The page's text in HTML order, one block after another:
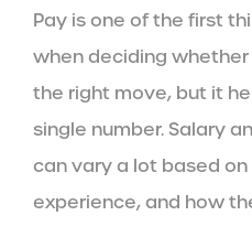
Pay is one of the first
when deciding whether
the right move, but it
single number. Salary
can vary a lot based
experience, and how